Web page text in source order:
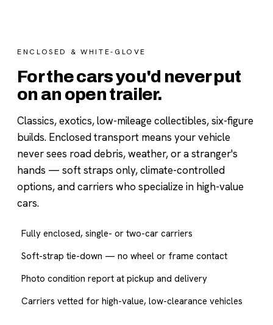
ENCLOSED & WHITE-GLOVE
For the cars you'd never put
on an open trailer.
Classics, exotics, low-mileage collectibles, six-figure
builds. Enclosed transport means your vehicle
never sees road debris, weather, or a stranger's
hands — soft straps only, climate-controlled
options, and carriers who specialize in high-value
cars.
Fully enclosed, single- or two-car carriers
Soft-strap tie-down — no wheel or frame contact
Photo condition report at pickup and delivery
Carriers vetted for high-value, low-clearance vehicles